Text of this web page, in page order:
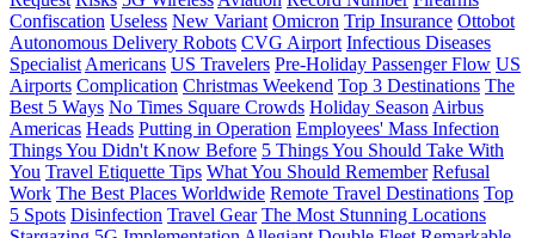
Confiscation Useless New Variant Omicron Trip Insurance Ottobot
Autonomous Delivery Robots CVG Airport Infectious Diseases
Specialist Americans US Travelers Pre-Holiday Passenger Flow US
Airports Complication Christmas Weekend Top 3 Destinations The
Best 5 Ways No Times Square Crowds Holiday Season Airbus
Americas Heads Putting in Operation Employees' Mass Infection
Things You Didn't Know Before 5 Things You Should Take With
You Travel Etiquette Tips What You Should Remember Refusal
Work The Best Places Worldwide Remote Travel Destinations Top
5 Spots Disinfection Travel Gear The Most Stunning Locations